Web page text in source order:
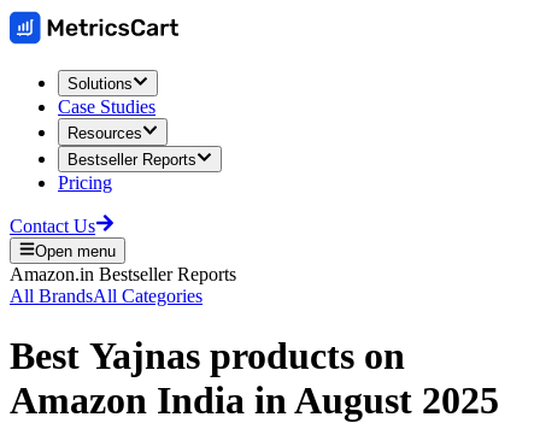
Solutions
Case Studies
Resources
Bestseller Reports
Pricing
Contact Us
Open menu
Amazon.in Bestseller Reports
All BrandsAll Categories
Best Yajnas products on
Amazon India inAugust 2025